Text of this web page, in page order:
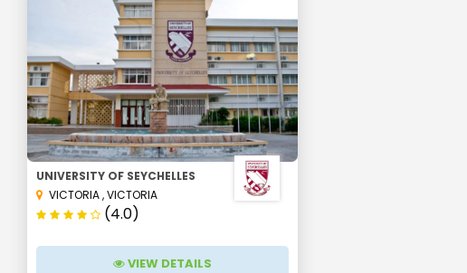
UNIVERSITY OF SEYCHELLES
VICTORIA,VICTORIA
(4.0)
VIEW DETAILS